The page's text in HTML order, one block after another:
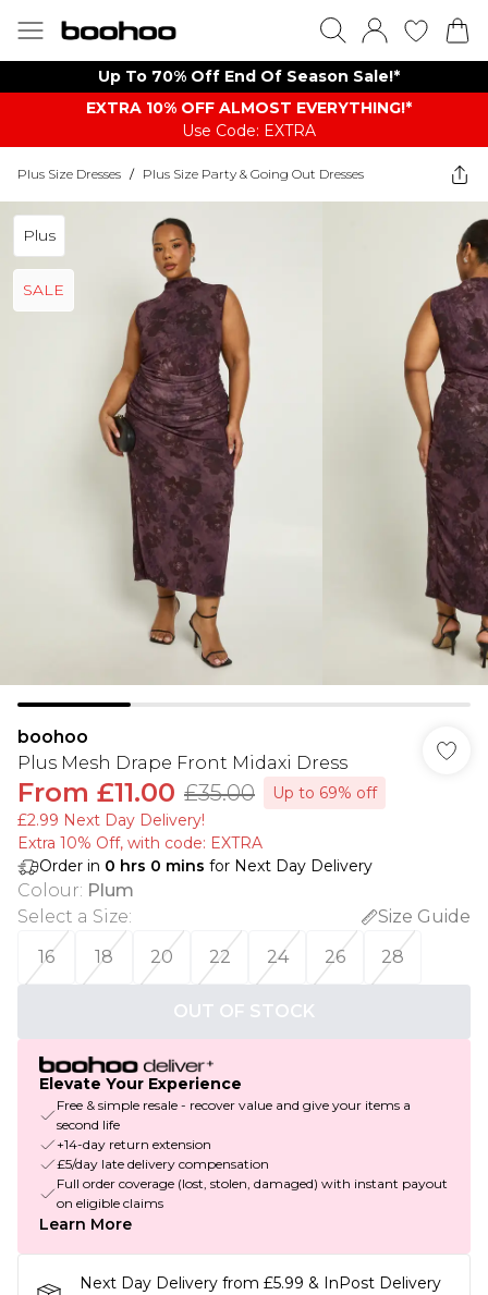
Up To 70% Off End Of Season Sale!*
EXTRA 10% OFF ALMOST EVERYTHING​​​!*
Use Code: EXTRA
Plus Size Dresses / Plus Size Party & Going Out Dresses
Plus
SALE
boohoo
Plus Mesh Drape Front Midaxi Dress
From £11.00 £35.00
Up to 69% off
£2.99 Next Day Delivery!
Extra 10% Off, with code: EXTRA
Order in 0 hrs 0 mins for Next Day Delivery
Colour: Plum
Select a Size:
Size Guide
16
18 20 22 24 26 28
OUT OF STOCK
Elevate Your Experience
Free & simple resale - recover value and give your items a
second life
+14-day return extension
£5/day late delivery compensation
Full order coverage (lost, stolen, damaged) with instant payout
on eligible claims
Learn More
Next Day Delivery from £5.99 & InPost Delivery